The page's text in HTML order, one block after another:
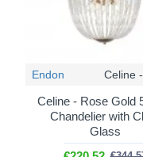
Endon Celine
Celine - Rose Gold
Chandelier with
Glass